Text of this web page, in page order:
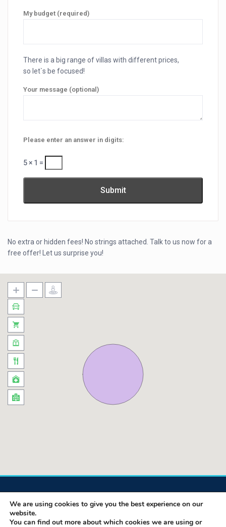
My budget (required)
There is a big range of villas with different prices,
so let`s be focused!
Your message (optional)
Please enter an answer in digits:
5 × 1 =
No extra or hidden fees! No strings attached. Talk to us now for a
free offer! Let us surprise you!
We are using cookies to give you the best experience on our
website.
You can find out more about which cookies we are using or